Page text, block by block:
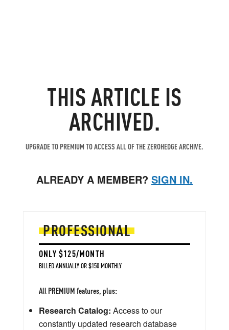
THIS ARTICLE IS
ARCHIVED.
UPGRADE TO PREMIUM TO ACCESS ALL OF THE ZEROHEDGE ARCHIVE.
ALREADY A MEMBER? SIGN IN.
PROFESSIONAL
ONLY $125/MONTH
BILLED ANNUALLY OR $150 MONTHLY
All PREMIUM features, plus:
Research Catalog: Access to our
constantly updated research database